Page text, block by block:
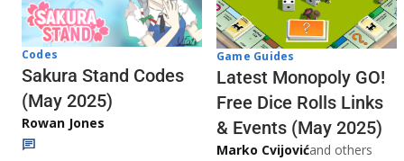
Codes
Sakura Stand Codes
(May 2025)
Rowan Jones
Game Guides
Latest Monopoly GO!
Free Dice Rolls Links
& Events (May 2025)
Marko Cvijovićand others